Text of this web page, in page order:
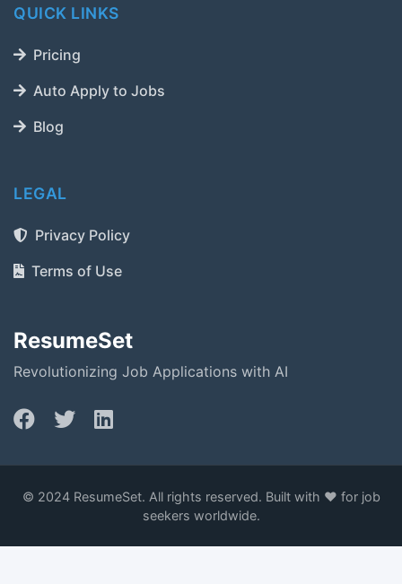
QUICK LINKS
Pricing
Auto Apply to Jobs
Blog
LEGAL
Privacy Policy
Terms of Use
ResumeSet
Revolutionizing Job Applications with AI
© 2024 ResumeSet. All rights reserved. Built with ❤️ for job
seekers worldwide.